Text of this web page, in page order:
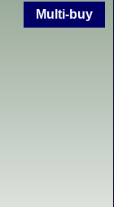
Multi-buy